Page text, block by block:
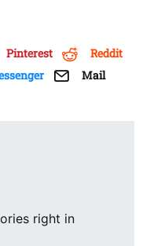
Pinterest
Reddit
Mail
right in